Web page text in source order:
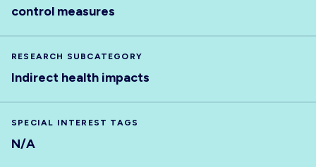
control measures
RESEARCH SUBCATEGORY
Indirect health impacts
SPECIAL INTEREST TAGS
N/A